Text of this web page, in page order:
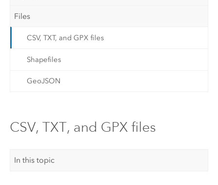
Files
CSV, TXT, and GPX files
Shapefiles
GeoJSON
CSV, TXT, and GPX files
In this topic